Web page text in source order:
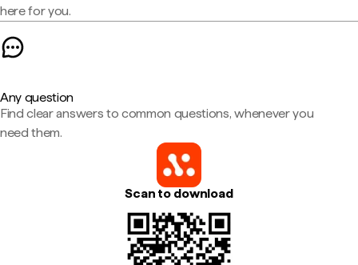
here for you.
Any question
Find clear answers to common questions, whenever you
need them.
Scan to download